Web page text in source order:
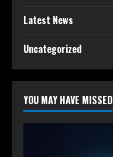
Latest News
Uncategorized
YOU MAY HAVE MISSED